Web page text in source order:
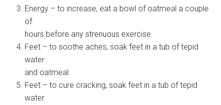
Energy – to increase, eat a bowl of oatmeal a couple
of
hours before any strenuous exercise.
Feet – to soothe aches, soak feet in a tub of tepid
water
and oatmeal.
Feet – to cure cracking, soak feet in a tub of tepid
water